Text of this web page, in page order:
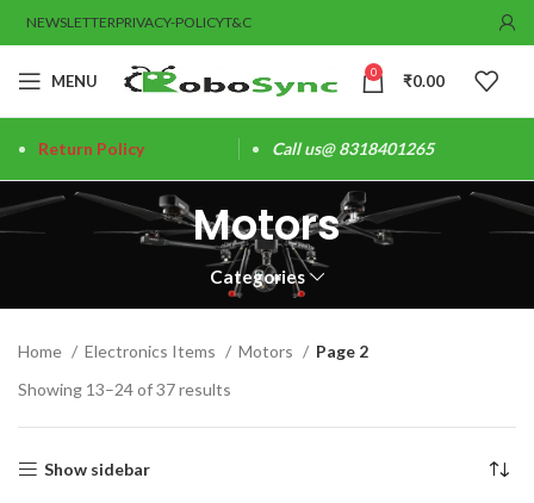
NEWSLETTERPRIVACY-POLICYT&C
MENU 0 ₹0.00
Return Policy Call us@ 8318401265
Motors
Categories
Home Electronics Items Motors
Page 2
Showing 13–24 of 37 results
Show sidebar